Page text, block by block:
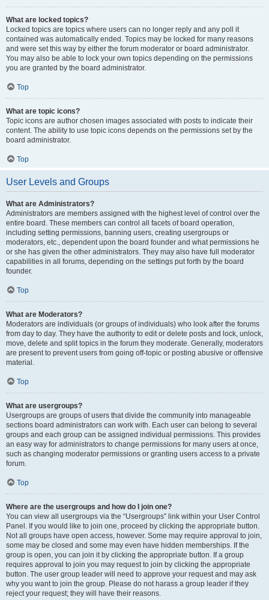
What are locked topics?
Locked topics are topics where users can no longer reply and any poll it
contained was automatically ended. Topics may be locked for many reasons
and were set this way by either the forum moderator or board administrator.
You may also be able to lock your own topics depending on the permissions
you are granted by the board administrator.
Top
What are topic icons?
Topic icons are author chosen images associated with posts to indicate their
content. The ability to use topic icons depends on the permissions set by the
board administrator.
Top
User Levels and Groups
What are Administrators?
Administrators are members assigned with the highest level of control over the
entire board. These members can control all facets of board operation,
including setting permissions, banning users, creating usergroups or
moderators, etc., dependent upon the board founder and what permissions he
or she has given the other administrators. They may also have full moderator
capabilities in all forums, depending on the settings put forth by the board
founder.
Top
What are Moderators?
Moderators are individuals (or groups of individuals) who look after the forums
from day to day. They have the authority to edit or delete posts and lock, unlock,
move, delete and split topics in the forum they moderate. Generally, moderators
are present to prevent users from going off-topic or posting abusive or offensive
material.
Top
What are usergroups?
Usergroups are groups of users that divide the community into manageable
sections board administrators can work with. Each user can belong to several
groups and each group can be assigned individual permissions. This provides
an easy way for administrators to change permissions for many users at once,
such as changing moderator permissions or granting users access to a private
forum.
Top
Where are the usergroups and how do I join one?
You can view all usergroups via the “Usergroups” link within your User Control
Panel. If you would like to join one, proceed by clicking the appropriate button.
Not all groups have open access, however. Some may require approval to join,
some may be closed and some may even have hidden memberships. If the
group is open, you can join it by clicking the appropriate button. If a group
requires approval to join you may request to join by clicking the appropriate
button. The user group leader will need to approve your request and may ask
why you want to join the group. Please do not harass a group leader if they
reject your request; they will have their reasons.